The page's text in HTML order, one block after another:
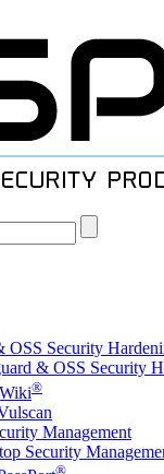
OSS Security
& OSS Security
®
Management
Security
®